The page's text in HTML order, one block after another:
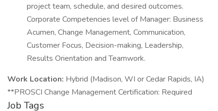
project team, schedule, and desired outcomes.
Corporate Competencies level of Manager: Business
Acumen, Change Management, Communication,
Customer Focus, Decision-making, Leadership,
Results Orientation and Teamwork.
Work Location: Hybrid (Madison, WI or Cedar Rapids, IA)
**PROSCI Change Management Certification: Required
Job Tags